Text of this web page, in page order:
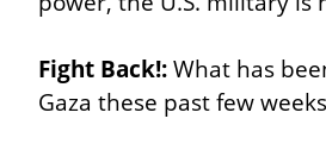
Fight Back!: What has
Gaza these past few